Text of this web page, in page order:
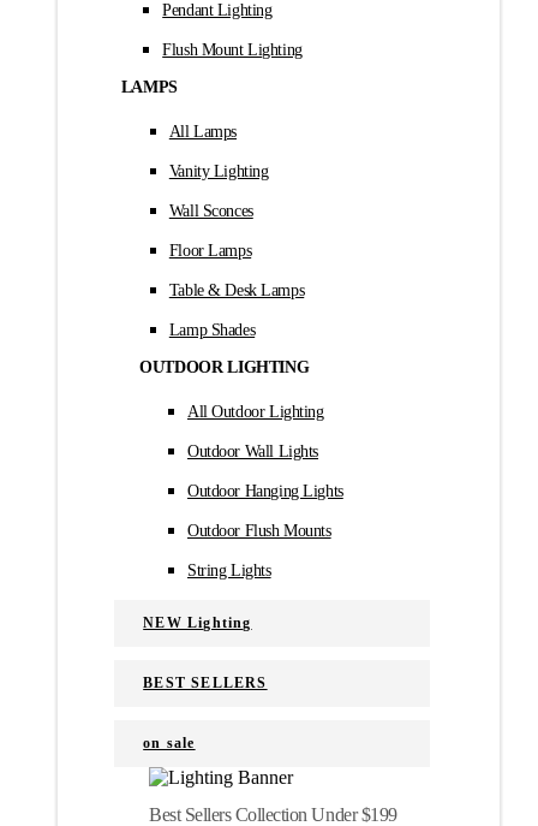
Pendant Lighting
Flush Mount Lighting
LAMPS
All Lamps
Vanity Lighting
Wall Sconces
Floor Lamps
Table & Desk Lamps
Lamp Shades
OUTDOOR LIGHTING
All Outdoor Lighting
Outdoor Wall Lights
Outdoor Hanging Lights
Outdoor Flush Mounts
String Lights
NEW Lighting
BEST SELLERS
on sale
Best Sellers Collection Under $199